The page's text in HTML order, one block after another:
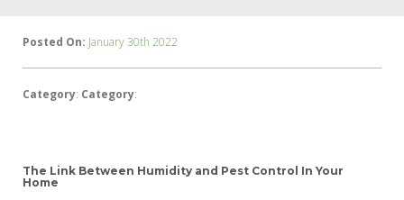
Posted On: January 30th 2022
Category: Category:
The Link Between Humidity and Pest Control In Your
Home